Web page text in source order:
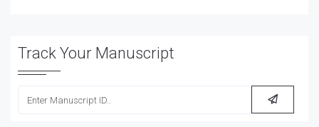
Track Your Manuscript